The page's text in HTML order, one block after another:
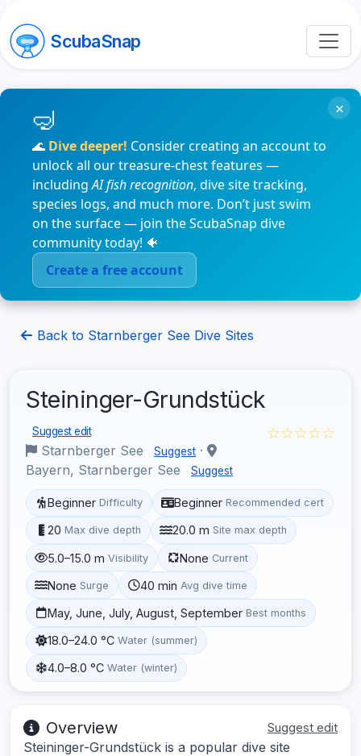
ScubaSnap
🌊 Dive deeper! Consider creating an account to
unlock all our treasure-chest features —
includingAI fish recognition, dive site tracking,
species logs, and much more. Don’t just swim
on the surface — join the ScubaSnap dive
community today! 🐠
Create a free account
×
Back to Starnberger See Dive Sites
Steininger-Grundstück
Suggest edit
Starnberger See Suggest ·
Bayern, Starnberger See
Suggest
☆☆☆☆☆
Beginner Difficulty Beginner Recommended cert
20 Max dive depth 20.0 m Site max depth
5.0–15.0 m Visibility None Current
None Surge 40 min Avg dive time
May, June, July, August, September Best months
18.0–24.0 °C Water (summer)
4.0–8.0 °C Water (winter)
Overview Suggest edit
Steininger-Grundstück is a popular dive site